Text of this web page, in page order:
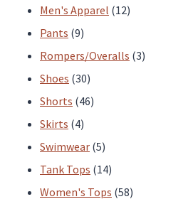
Men's Apparel 1212
Pants 99
products
Rompers/Overalls 33
Shoes 3030
products
Shorts 4646
Skirts 44
products
Swimwear 55
products
Tank Tops 1414
products
Women's Tops 5858